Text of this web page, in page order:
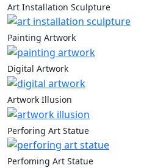
Art Installation Sculpture
Painting Artwork
Digital Artwork
Artwork Illusion
Perforing Art Statue
Perfoming Art Statue